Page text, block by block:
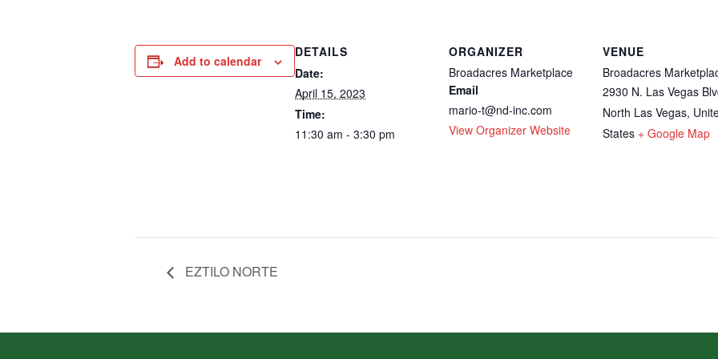
Add to calendar
DETAILS
Date:
April 15, 2023
Time:
11:30 am - 3:30 pm
ORGANIZER
Broadacres Marketplace
Email
mario-t@nd-inc.com
View Organizer Website
VENUE
Broadacres
2930 N. Las Vegas
North Las Vegas,
States + Google Map
EZTILO NORTE